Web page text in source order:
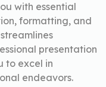
with essential
formatting, and
presentation
to excel in
endeavors.